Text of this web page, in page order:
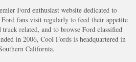
Ford enthusiast website dedicated to
fans visit regularly to feed their appetite
related, and to browse Ford classified
in 2006, Cool Fords is headquartered in
California.